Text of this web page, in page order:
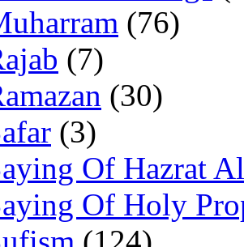
(76)
(7)
(30)
(3)
Of Hazrat
Of Holy